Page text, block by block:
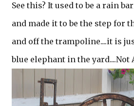
See this? It used to be a rain
and made it to be the step for
and off the trampoline....it is
blue elephant in the yard....Not